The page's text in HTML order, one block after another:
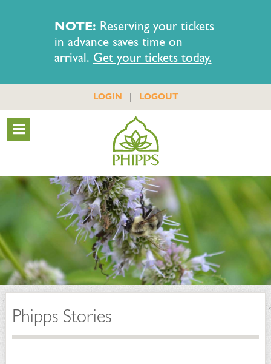
NOTE: Reserving your tickets
in advance saves time on
arrival. Get your tickets today.
LOGIN | LOGOUT
Phipps Stories